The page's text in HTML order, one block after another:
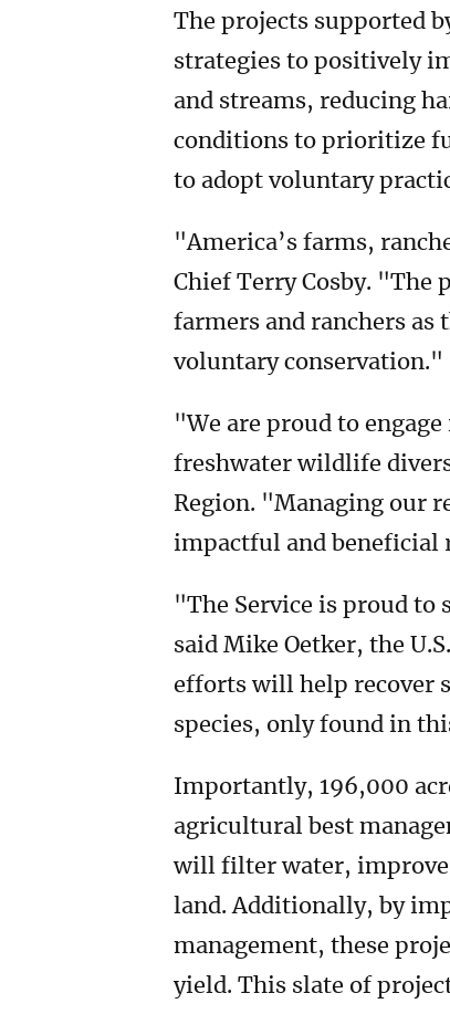
The projects supported
strategies to positively
and streams, reducing
conditions to prioritize
to adopt voluntary
"America’s farms,
Chief Terry Cosby.
farmers and ranchers
voluntary conservation."
"We are proud to
freshwater wildlife
Region. "Managing our
impactful and beneficial
"The Service is proud to
said Mike Oetker, the
efforts will help recover
species, only found in
Importantly, 196,000
agricultural best
will filter water, improve
land. Additionally, by
management, these
yield. This slate of